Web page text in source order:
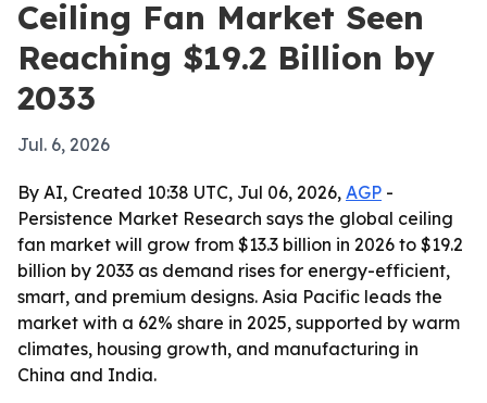
Ceiling Fan Market Seen
Reaching $19.2 Billion by
2033
Jul. 6, 2026
By AI, Created 10:38 UTC, Jul 06, 2026, AGP -
Persistence Market Research says the global ceiling
fan market will grow from $13.3 billion in 2026 to $19.2
billion by 2033 as demand rises for energy-efficient,
smart, and premium designs. Asia Pacific leads the
market with a 62% share in 2025, supported by warm
climates, housing growth, and manufacturing in
China and India.